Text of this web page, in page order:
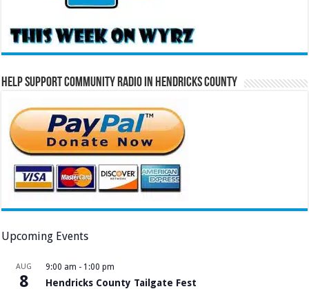
Help Support Community Radio in Hendricks County
Upcoming Events
AUG
8
9:00 am - 1:00 pm
Hendricks County Tailgate Fest